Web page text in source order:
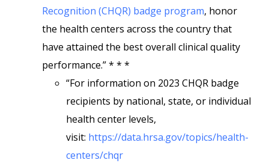
Recognition (CHQR) badge program, honor
the health centers across the country that
have attained the best overall clinical quality
performance.” * * *
“For information on 2023 CHQR badge
recipients by national, state, or individual
health center levels,
visit: https://data.hrsa.gov/topics/health-
centers/chqr